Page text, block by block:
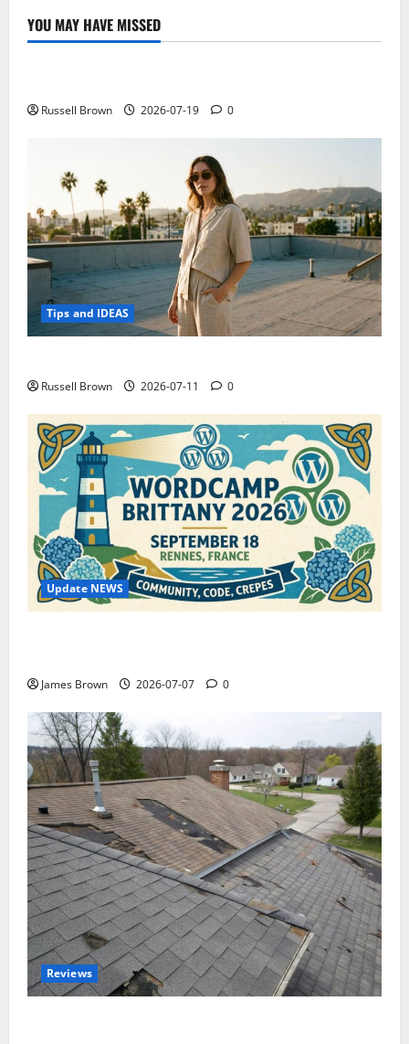
YOU MAY HAVE MISSED
Technology
Russell Brown 2026-07-19 0
Tips and IDEAS
Russell Brown 2026-07-11 0
Update NEWS
James Brown 2026-07-07 0
Reviews